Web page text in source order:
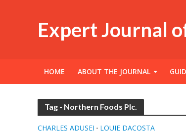
Expert Journal
HOME ABOUT THE JOURNAL
Tag - Northern Foods Plc.
CHARLES ADUSEI • LOUIE DACOSTA